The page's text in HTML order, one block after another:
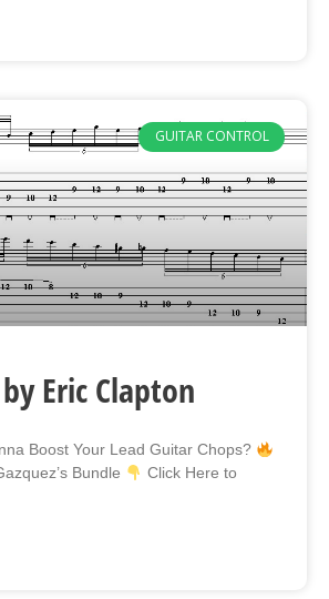
GUITAR CONTROL
Eric Clapton
Boost Your Lead Guitar Chops?
Bundle
Click Here to